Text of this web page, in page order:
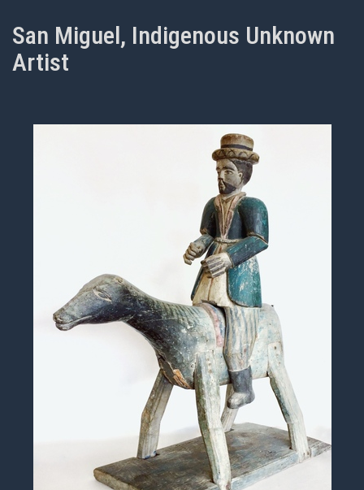
San Miguel, Indigenous Unknown
Artist